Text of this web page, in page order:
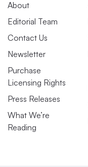
About
Editorial Team
Contact Us
Newsletter
Purchase
Licensing Rights
Press Releases
What We’re
Reading